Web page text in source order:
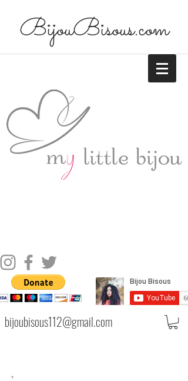
BijouBisous.com
bijoubisous112@gmail.com